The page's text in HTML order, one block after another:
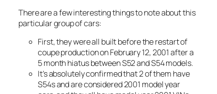
There are a few interesting things to note about this
particular group of cars:
First, they were all built before the restart of
coupe production on February 12, 2001 after a
5 month hiatus between S52 and S54 models.
It’s absolutely confirmed that 2 of them have
S54s and are considered 2001 model year